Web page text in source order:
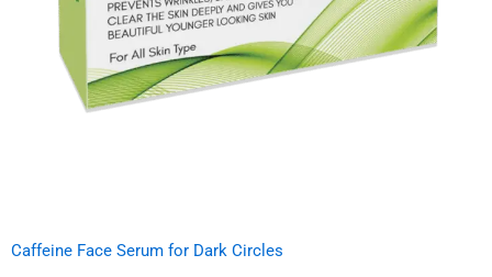
Caffeine Face Serum for Dark Circles